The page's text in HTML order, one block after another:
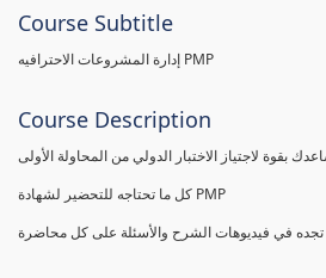
Course Subtitle
إدارة المشروعات الاحترافيه PMP
Course Description
كل ما تحتاجه للتحضير لشهادة PMP
تجده في فيديوهات الشرح والأسئلة على كل محاضرة